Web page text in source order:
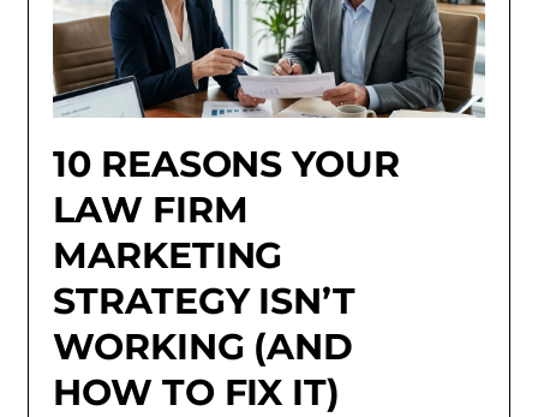
10 REASONS YOUR
LAW FIRM
MARKETING
STRATEGY ISN’T
WORKING (AND
HOW TO FIX IT)